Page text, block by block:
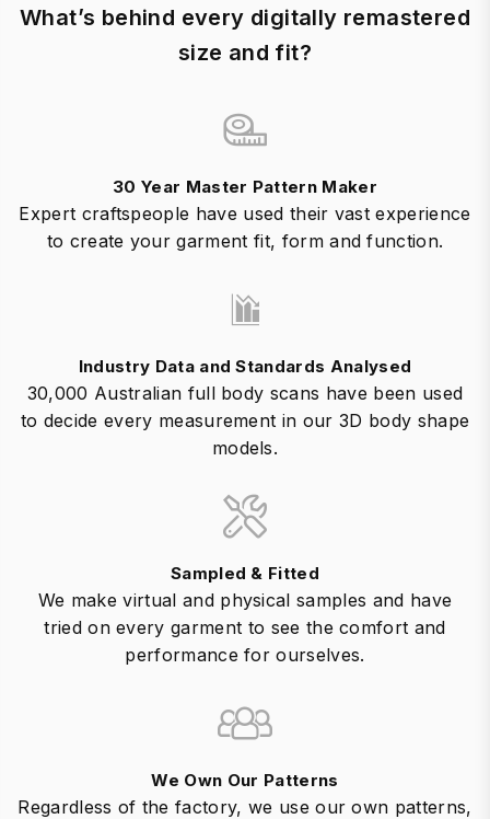
What’s behind every digitally remastered
size and fit?
30 Year Master Pattern Maker
Expert craftspeople have used their vast experience
to create your garment fit, form and function.
Industry Data and Standards Analysed
30,000 Australian full body scans have been used
to decide every measurement in our 3D body shape
models.
Sampled & Fitted
We make virtual and physical samples and have
tried on every garment to see the comfort and
performance for ourselves.
We Own Our Patterns
Regardless of the factory, we use our own patterns,